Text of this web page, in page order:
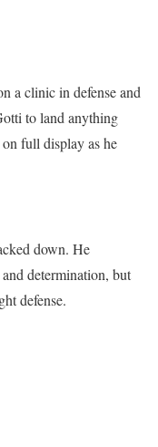
a clinic in defense and
to land anything
full display as he
down. He
determination, but
defense.